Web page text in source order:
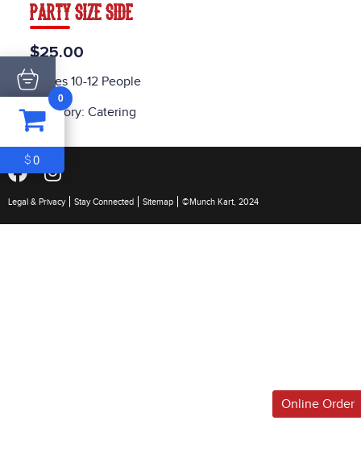
PARTY SIZE SIDE
$25.00
Serves 10-12 People
Category:Catering
Legal & Privacy Stay Connected Sitemap ©Munch Kart, 2024
Online Order
$0
0
$0